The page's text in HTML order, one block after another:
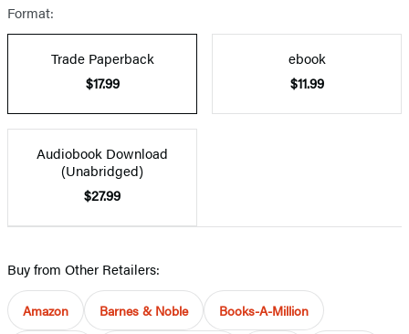
Format:
Trade Paperback
$17.99
ebook
$11.99
Audiobook Download
(Unabridged)
$27.99
Buy from Other Retailers:
Amazon Barnes & Noble Books-A-Million